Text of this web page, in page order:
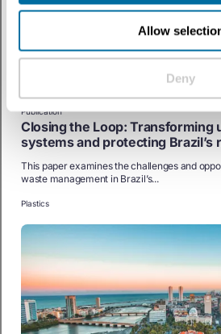
Allow
Deny
Publication
Closing the Loop: Transforming
systems and protecting Brazil’s
This paper examines the challenges and
waste management in Brazil’s...
Plastics